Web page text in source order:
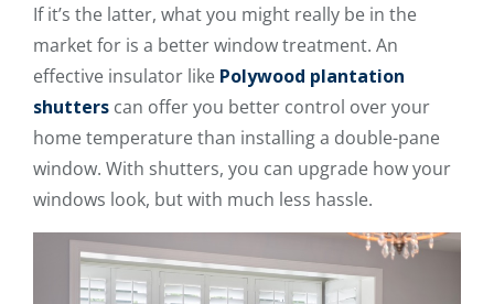
If it’s the latter, what you might really be in the
market for is a better window treatment. An
effective insulator like Polywood plantation
shutters can offer you better control over your
home temperature than installing a double-pane
window. With shutters, you can upgrade how your
windows look, but with much less hassle.